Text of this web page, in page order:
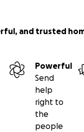
and trusted
Powerful
Send
help
right to
the
people